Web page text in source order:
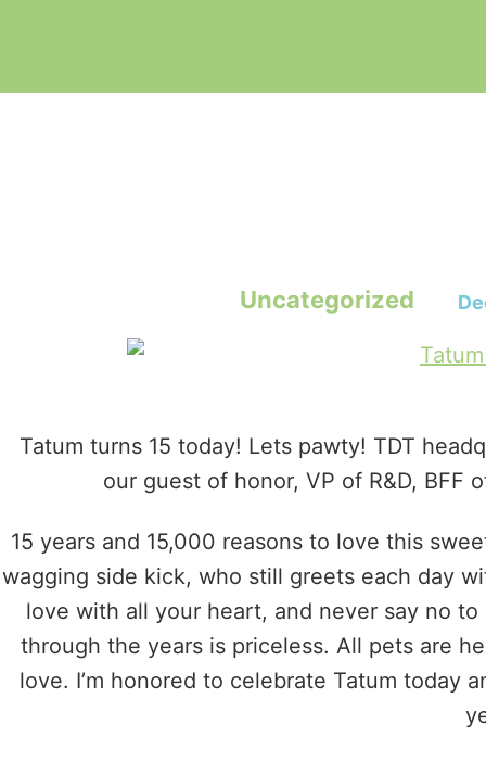
Uncategorized
Tatum turns 15 today! Lets pawty! TDT
our guest of honor, VP of R&D, BFF
15 years and 15,000 reasons to love this
wagging side kick, who still greets each day
love with all your heart, and never say no
through the years is priceless. All pets are
love. I’m honored to celebrate Tatum today